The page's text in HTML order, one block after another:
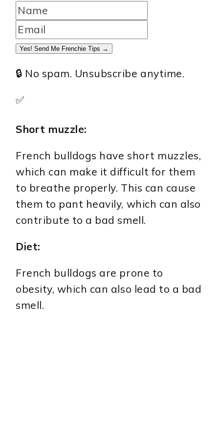
Yes! Send Me Frenchie Tips →
🔒 No spam. Unsubscribe anytime.
✅
Short muzzle:
French bulldogs have short muzzles,
which can make it difficult for them
to breathe properly. This can cause
them to pant heavily, which can also
contribute to a bad smell.
Diet:
French bulldogs are prone to
obesity, which can also lead to a bad
smell.